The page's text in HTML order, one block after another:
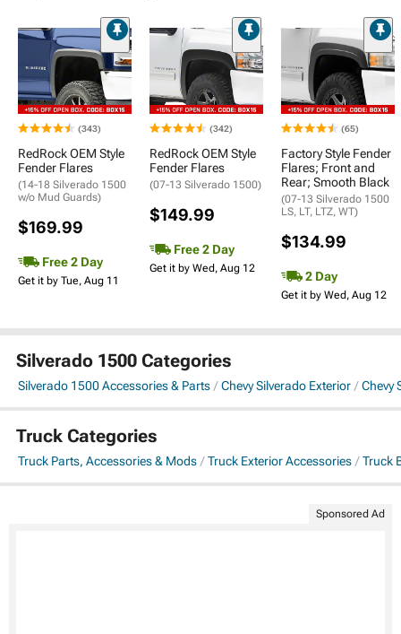
(343)
RedRock OEM Style
Fender Flares
(14-18 Silverado 1500
w/o Mud Guards)
$169.99
Free 2 Day
Get it by Tue, Aug 11
(342)
RedRock OEM Style
Fender Flares
(07-13 Silverado 1500)
$149.99
Free 2 Day
Get it by Wed, Aug 12
(65)
Factory Style Fender
Flares; Front and
Rear; Smooth Black
(07-13 Silverado 1500
LS, LT, LTZ, WT)
$134.99
2 Day
Get it by Wed, Aug 12
Silverado 1500 Categories
Silverado 1500 Accessories & Parts Chevy Silverado Exterior Chevy
Truck Categories
Truck Parts, Accessories & Mods Truck Exterior Accessories Truck
Sponsored Ad